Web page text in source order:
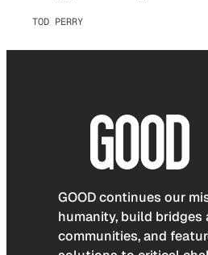
TOD PERRY
GOOD continues our
humanity, build bridges
communities, and